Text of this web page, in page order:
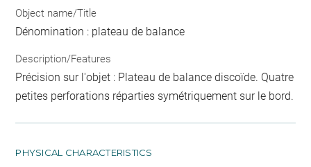
Object name/Title
Dénomination : plateau de balance
Description/Features
Précision sur l'objet : Plateau de balance discoïde. Quatre
petites perforations réparties symétriquement sur le bord.
PHYSICAL CHARACTERISTICS